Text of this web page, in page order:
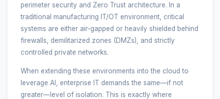
perimeter security and Zero Trust architecture. In a
traditional manufacturing IT/OT environment, critical
systems are either air-gapped or heavily shielded behind
firewalls, demilitarized zones (DMZs), and strictly
controlled private networks.
When extending these environments into the cloud to
leverage AI, enterprise IT demands the same—if not
greater—level of isolation. This is exactly where